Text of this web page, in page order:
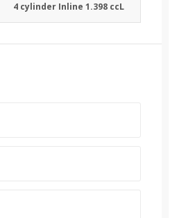
4 cylinder Inline 1.398 ccL